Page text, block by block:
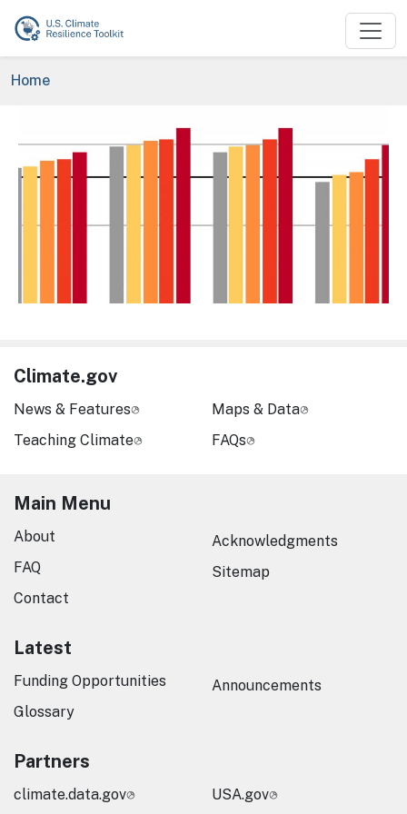
Skip to main content
Breadcrumb
Home
Climate.gov
News & Features
Teaching Climate
Maps & Data
FAQs
Main Menu
About
FAQ
Contact
Acknowledgments
Sitemap
Latest
Funding Opportunities
Glossary
Announcements
Partners
climate.data.gov USA.gov